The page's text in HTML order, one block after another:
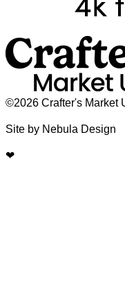
©2026 Crafter's Market
Site by Nebula Design
❤